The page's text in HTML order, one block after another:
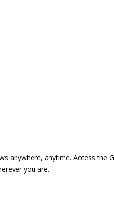
anywhere, anytime. Access
you are.